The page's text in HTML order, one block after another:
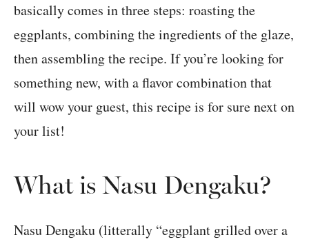
basically comes in three steps: roasting the
eggplants, combining the ingredients of the glaze,
then assembling the recipe. If you’re looking for
something new, with a flavor combination that
will wow your guest, this recipe is for sure next on
your list!
What is Nasu Dengaku?
Nasu Dengaku (litterally “eggplant grilled over a